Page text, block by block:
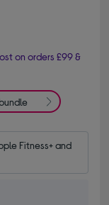
on orders £99 &
Fitness+ and